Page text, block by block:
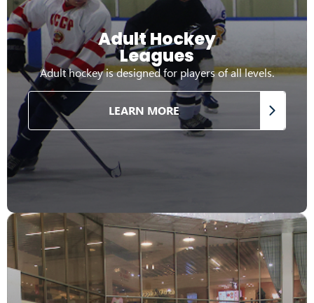
Adult Hockey
Leagues
Adult hockey is designed for players of all levels.
LEARN MORE